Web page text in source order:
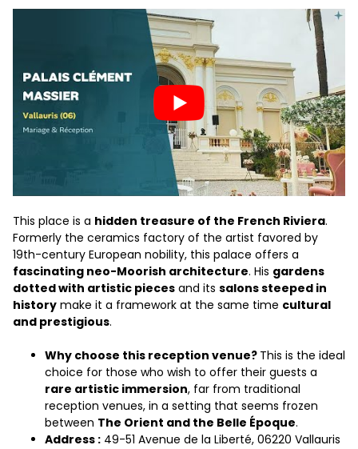
This place is a hidden treasure of the French Riviera.
Formerly the ceramics factory of the artist favored by
19th-century European nobility, this palace offers a
fascinating neo-Moorish architecture. His gardens
dotted with artistic pieces and its salons steeped in
history make it a framework at the same time cultural
and prestigious.
Why choose this reception venue? This is the ideal
choice for those who wish to offer their guests a
rare artistic immersion, far from traditional
reception venues, in a setting that seems frozen
between The Orient and the Belle Époque.
Address : 49-51 Avenue de la Liberté, 06220 Vallauris